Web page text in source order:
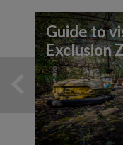
Guide to
Exclusion